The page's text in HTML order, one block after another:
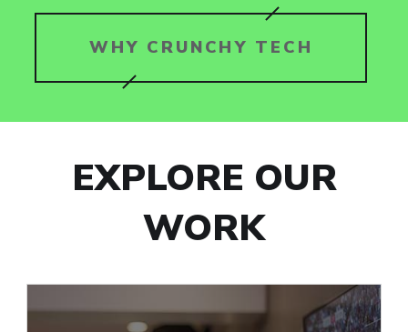
WHY CRUNCHY TECH
EXPLORE OUR
WORK